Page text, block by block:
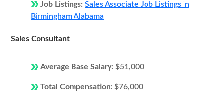
Job Listings: Sales Associate Job Listings in
Birmingham Alabama
Sales Consultant
Average Base Salary: $51,000
Total Compensation: $76,000